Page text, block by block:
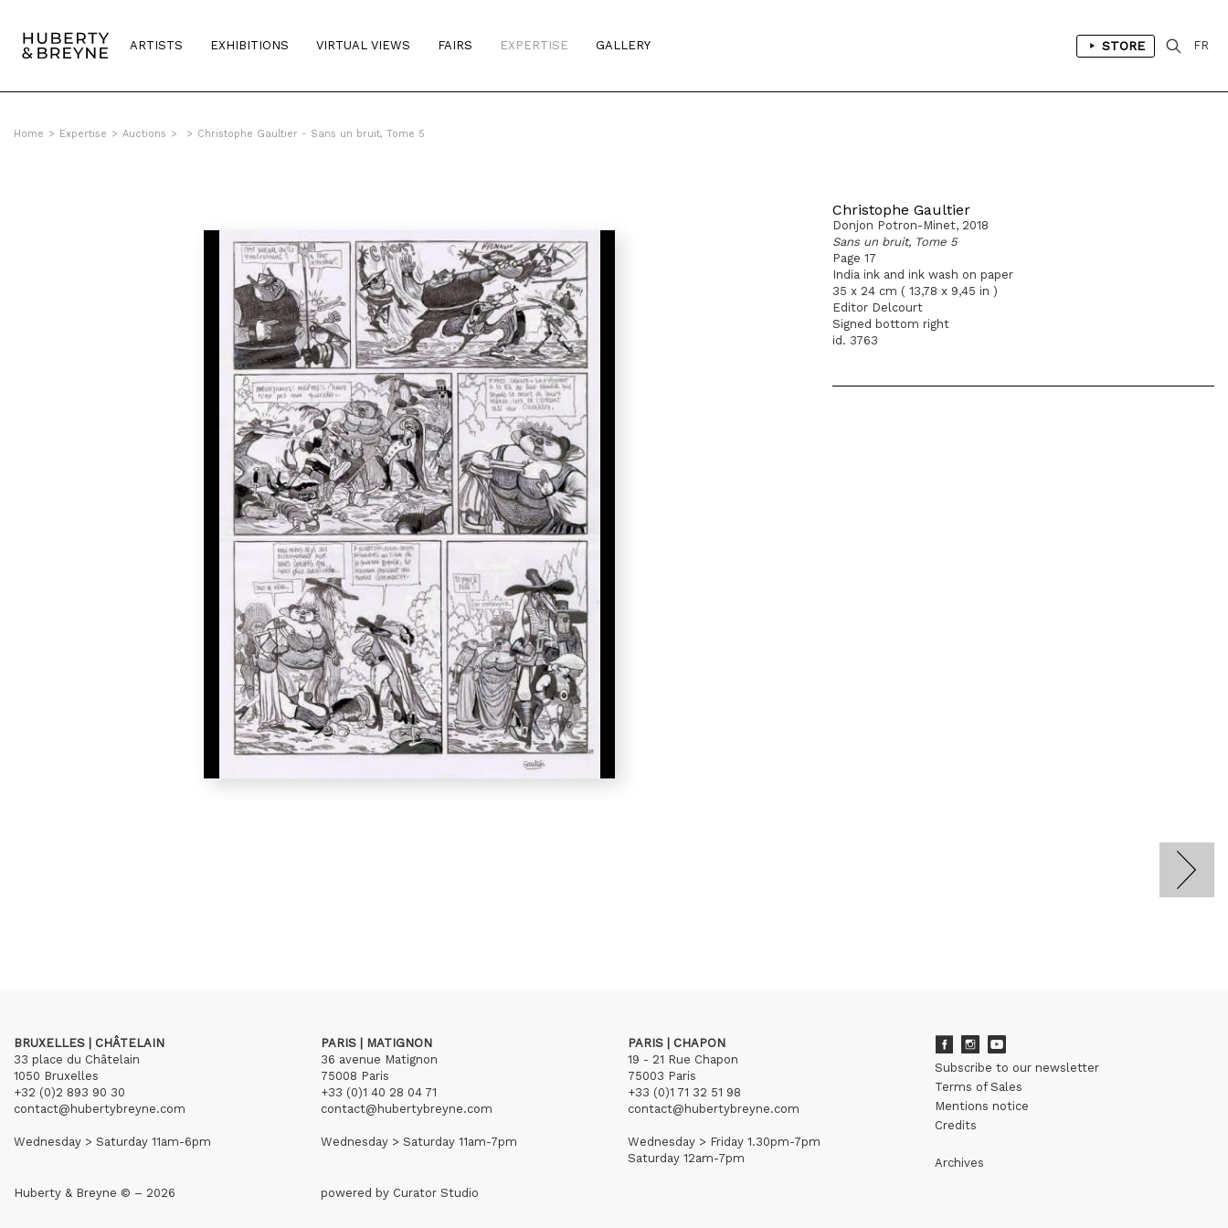
ARTISTS EXHIBITIONS VIRTUAL VIEWS FAIRS EXPERTISE GALLERY STORE FR
Home > Expertise > Auctions > > Christophe Gaultier - Sans un bruit, Tome 5
Christophe Gaultier
Donjon Potron-Minet, 2018
Sans un bruit, Tome 5
Page 17
India ink and ink wash on paper
35 x 24 cm ( 13,78 x 9,45 in )
Editor Delcourt
Signed bottom right
id. 3763
BRUXELLES | CHÂTELAIN
33 place du Châtelain
1050 Bruxelles
+32 (0)2 893 90 30
contact@hubertybreyne.com
Wednesday > Saturday 11am-6pm
PARIS | MATIGNON
36 avenue Matignon
75008 Paris
+33 (0)1 40 28 04 71
contact@hubertybreyne.com
Wednesday > Saturday 11am-7pm
PARIS | CHAPON
19 - 21 Rue Chapon
75003 Paris
+33 (0)1 71 32 51 98
contact@hubertybreyne.com
Wednesday > Friday 1.30pm-7pm
Saturday 12am-7pm
Subscribe to our newsletter
Terms of Sales
Mentions notice
Credits
Archives
Huberty & Breyne © – 2026 powered by Curator Studio